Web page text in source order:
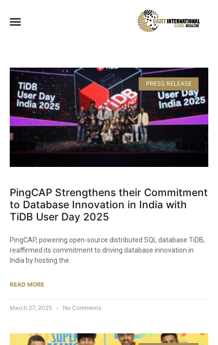
PRESS RELEASE
PingCAP Strengthens their Commitment
to Database Innovation in India with
TiDB User Day 2025​
PingCAP, powering open-source distributed SQL database TiDB,
reaffirmed its commitment to driving database innovation in
India by hosting the
READ MORE
March 27, 2025 No Comments